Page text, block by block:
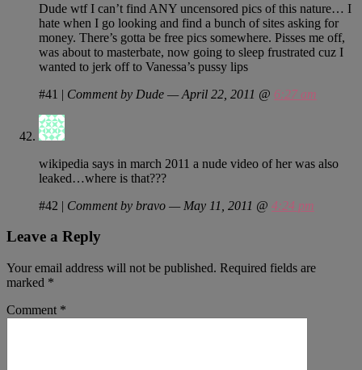
Dude wtf I can’t find ANY uncensored pics of this nature… I
hate when I go looking and find a bunch of sites asking for
money. There’s gotta be free pics somewhere. Pisses me off,
was about to masterbate, now going to sleep frustrated cuz I
wanted to jerk off to Vanessa’s pussy lips
#41 | Comment by Dude — April 22, 2011 @ 6:27 am
wikipedia says in march 2011 a nude video of her was also
leaked…where is that???
#42 | Comment by bravo — May 11, 2011 @ 4:24 pm
Leave a Reply
Your email address will not be published. Required fields are
marked *
Comment *